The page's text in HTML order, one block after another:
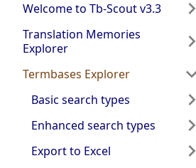
Welcome to Tb-Scout v3.3
Translation Memories
Explorer
Termbases Explorer
Basic search types
Enhanced search types
Export to Excel